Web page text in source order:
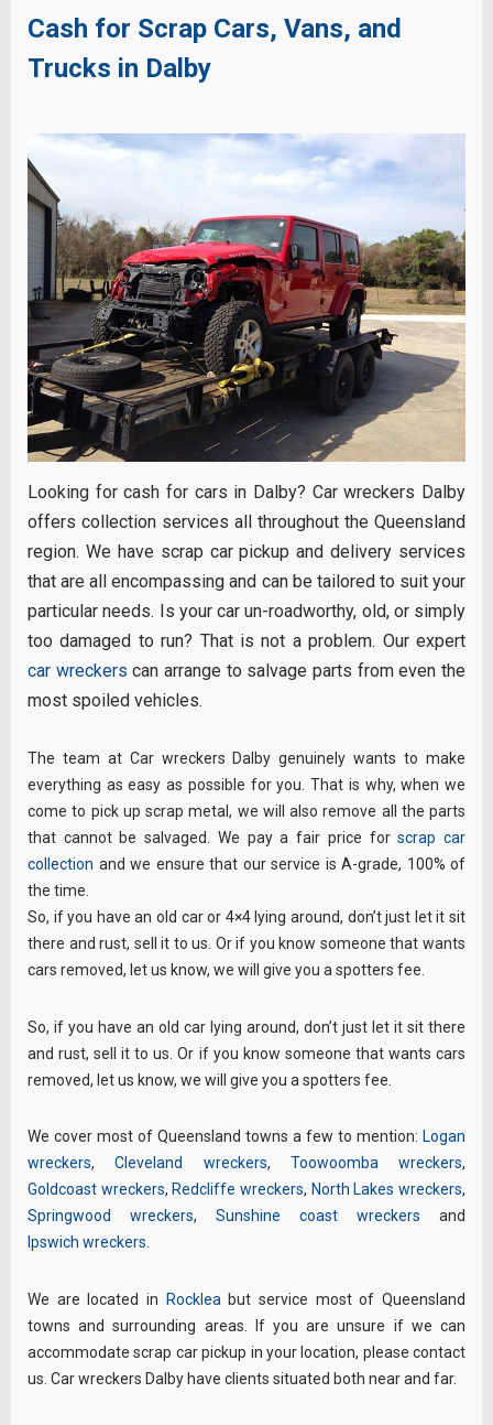
Cash for Scrap Cars, Vans, and
Trucks in Dalby
Looking for cash for cars in Dalby? Car wreckers Dalby
offers collection services all throughout the Queensland
region. We have scrap car pickup and delivery services
that are all encompassing and can be tailored to suit your
particular needs. Is your car un-roadworthy, old, or simply
too damaged to run? That is not a problem. Our expert
car wreckers can arrange to salvage parts from even the
most spoiled vehicles.
The team at Car wreckers Dalby genuinely wants to make
everything as easy as possible for you. That is why, when we
come to pick up scrap metal, we will also remove all the parts
that cannot be salvaged. We pay a fair price forscrap car
collection and we ensure that our service is A-grade, 100% of
the time.
So, if you have an old car or 4×4 lying around, don’t just let it sit
there and rust, sell it to us. Or if you know someone that wants
cars removed, let us know, we will give you a spotters fee.
So, if you have an old car lying around, don’t just let it sit there
and rust, sell it to us. Or if you know someone that wants cars
removed, let us know, we will give you a spotters fee.
We cover most of Queensland towns a few to mention: Logan
wreckers,Cleveland wreckers, Toowoomba wreckers,
Goldcoast wreckers, Redcliffe wreckers, North Lakes wreckers,
Springwood wreckers, Sunshine coast wreckers and
Ipswich wreckers.
We are located in Rocklea but service most of Queensland
towns and surrounding areas. If you are unsure if we can
accommodate scrap car pickup in your location, please contact
us. Car wreckers Dalby have clients situated both near and far.